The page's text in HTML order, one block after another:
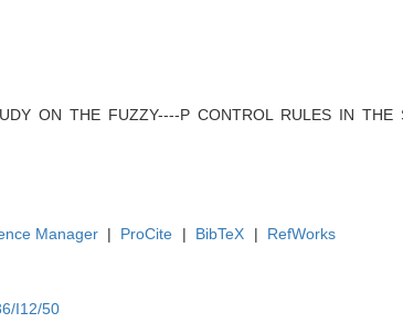
ON THE FUZZY----P CONTROL RULES IN THE
Manager | ProCite | BibTeX | RefWorks
I12/50